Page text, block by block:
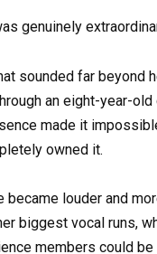
genuinely
sounded far beyond
an eight-year-
made it
owned it.
became louder and
biggest vocal runs,
members could